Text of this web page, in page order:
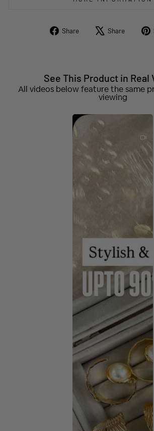
Share
Share Share
Tweet
See This Product in Real
All videos below feature the same
viewing